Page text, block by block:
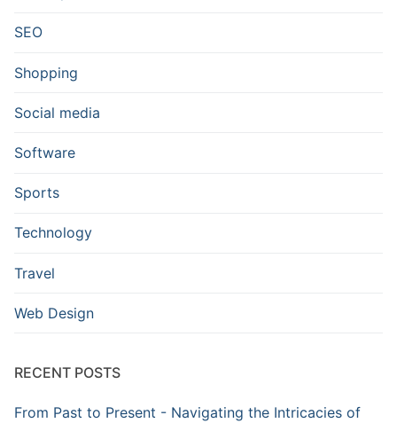
SEO
Shopping
Social media
Software
Sports
Technology
Travel
Web Design
RECENT POSTS
From Past to Present - Navigating the Intricacies of